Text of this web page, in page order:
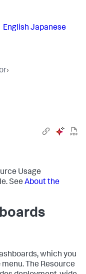
English Japanese
›
Usage
See About the
which you
menu. The Resource